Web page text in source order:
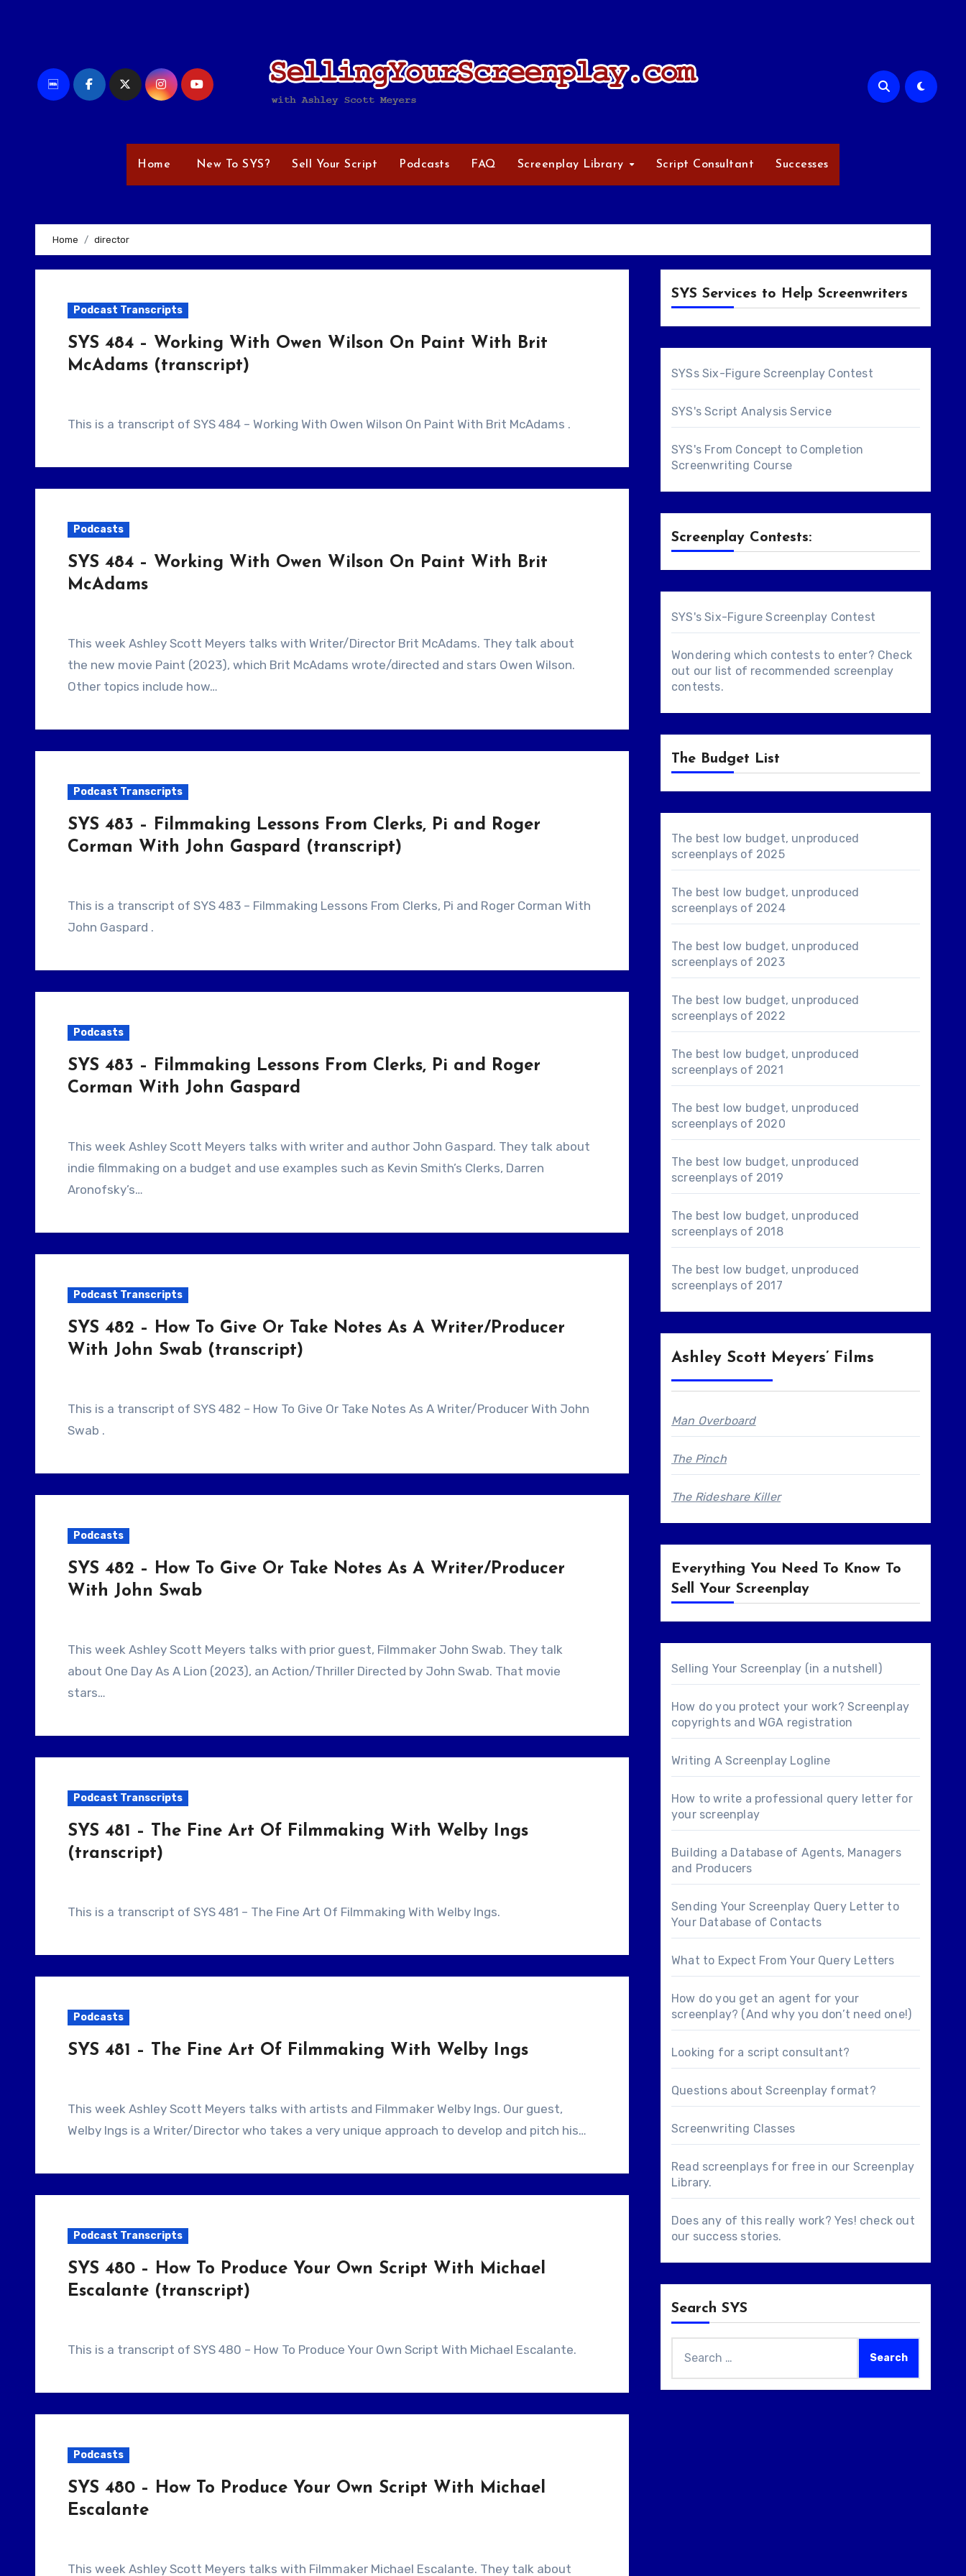
Home New To SYS? Sell Your Script Podcasts FAQ Screenplay Library Script Consultant Successes
Home director
Podcast Transcripts
SYS 484 – Working With Owen Wilson On Paint With Brit
McAdams (transcript)
This is a transcript of SYS 484 – Working With Owen Wilson On Paint With Brit McAdams .
Podcasts
SYS 484 – Working With Owen Wilson On Paint With Brit
McAdams
This week Ashley Scott Meyers talks with Writer/Director Brit McAdams. They talk about
the new movie Paint (2023), which Brit McAdams wrote/directed and stars Owen Wilson.
Other topics include how…
Podcast Transcripts
SYS 483 – Filmmaking Lessons From Clerks, Pi and Roger
Corman With John Gaspard (transcript)
This is a transcript of SYS 483 – Filmmaking Lessons From Clerks, Pi and Roger Corman With
John Gaspard .
Podcasts
SYS 483 – Filmmaking Lessons From Clerks, Pi and Roger
Corman With John Gaspard
This week Ashley Scott Meyers talks with writer and author John Gaspard. They talk about
indie filmmaking on a budget and use examples such as Kevin Smith’s Clerks, Darren
Aronofsky’s…
Podcast Transcripts
SYS 482 – How To Give Or Take Notes As A Writer/Producer
With John Swab (transcript)
This is a transcript of SYS 482 – How To Give Or Take Notes As A Writer/Producer With John
Swab .
Podcasts
SYS 482 – How To Give Or Take Notes As A Writer/Producer
With John Swab
This week Ashley Scott Meyers talks with prior guest, Filmmaker John Swab. They talk
about One Day As A Lion (2023), an Action/Thriller Directed by John Swab. That movie
stars…
Podcast Transcripts
SYS 481 – The Fine Art Of Filmmaking With Welby Ings
(transcript)
This is a transcript of SYS 481 – The Fine Art Of Filmmaking With Welby Ings.
Podcasts
SYS 481 – The Fine Art Of Filmmaking With Welby Ings
This week Ashley Scott Meyers talks with artists and Filmmaker Welby Ings. Our guest,
Welby Ings is a Writer/Director who takes a very unique approach to develop and pitch his…
Podcast Transcripts
SYS 480 – How To Produce Your Own Script With Michael
Escalante (transcript)
This is a transcript of SYS 480 – How To Produce Your Own Script With Michael Escalante.
Podcasts
SYS 480 – How To Produce Your Own Script With Michael
Escalante
This week Ashley Scott Meyers talks with Filmmaker Michael Escalante. They talk about
SYS Services to Help Screenwriters
SYSs Six-Figure Screenplay Contest
SYS's Script Analysis Service
SYS's From Concept to Completion
Screenwriting Course
Screenplay Contests:
SYS's Six-Figure Screenplay Contest
Wondering which contests to enter? Check
out our list of recommended screenplay
contests.
The Budget List
The best low budget, unproduced
screenplays of 2025
The best low budget, unproduced
screenplays of 2024
The best low budget, unproduced
screenplays of 2023
The best low budget, unproduced
screenplays of 2022
The best low budget, unproduced
screenplays of 2021
The best low budget, unproduced
screenplays of 2020
The best low budget, unproduced
screenplays of 2019
The best low budget, unproduced
screenplays of 2018
The best low budget, unproduced
screenplays of 2017
Ashley Scott Meyers’ Films
Man Overboard
The Pinch
The Rideshare Killer
Everything You Need To Know To
Sell Your Screenplay
Selling Your Screenplay (in a nutshell)
How do you protect your work? Screenplay
copyrights and WGA registration
Writing A Screenplay Logline
How to write a professional query letter for
your screenplay
Building a Database of Agents, Managers
and Producers
Sending Your Screenplay Query Letter to
Your Database of Contacts
What to Expect From Your Query Letters
How do you get an agent for your
screenplay? (And why you don’t need one!)
Looking for a script consultant?
Questions aboutScreenplay format?
Screenwriting Classes
Read screenplays for free in our Screenplay
Library.
Does any of this really work? Yes! check out
our success stories.
Search SYS
for: